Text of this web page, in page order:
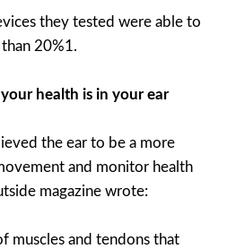
they tested were able to
20%1.
health is in your ear
the ear to be a more
and monitor health
magazine wrote:
muscles and tendons that